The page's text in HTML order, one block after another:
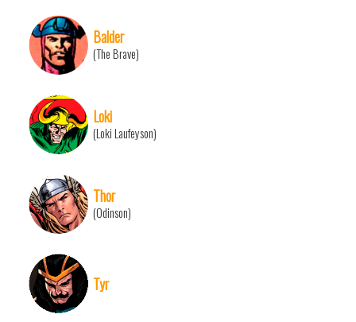
Balder
(The Brave)
Loki
(Loki Laufeyson)
Thor
(Odinson)
Tyr